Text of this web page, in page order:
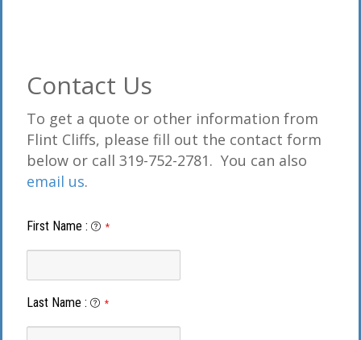
Contact Us
To get a quote or other information from
Flint Cliffs, please fill out the contact form
below or call 319-752-2781. You can also
email us.
First Name : *
Last Name : *